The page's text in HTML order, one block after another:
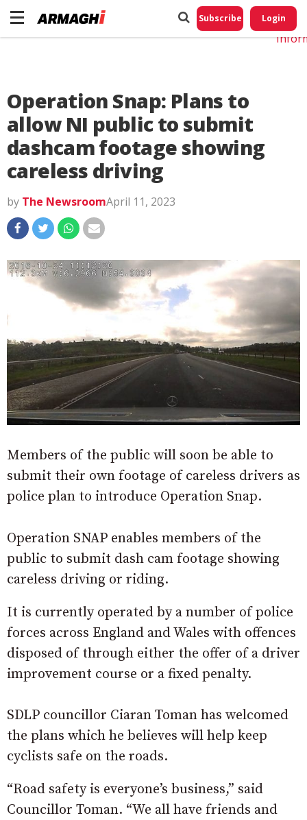
Subscribe Login
Operation Snap: Plans to
allow NI public to submit
dashcam footage showing
careless driving
by The NewsroomApril 11, 2023
Members of the public will soon be able to
submit their own footage of careless drivers as
police plan to introduce Operation Snap.
Operation SNAP enables members of the
public to submit dash cam footage showing
careless driving or riding.
It is currently operated by a number of police
forces across England and Wales with offences
disposed of through either the offer of a driver
improvement course or a fixed penalty.
SDLP councillor Ciaran Toman has welcomed
the plans which he believes will help keep
cyclists safe on the roads.
“Road safety is everyone’s business,” said
Councillor Toman. “We all have friends and
Do
My